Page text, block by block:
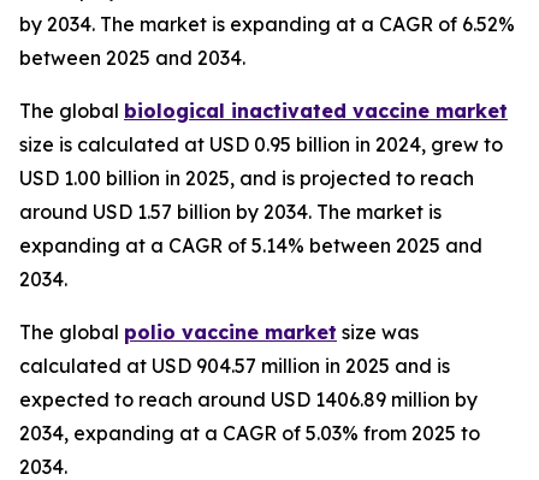
by 2034. The market is expanding at a CAGR of 6.52%
between 2025 and 2034.
The global biological inactivated vaccine market
size is calculated at USD 0.95 billion in 2024, grew to
USD 1.00 billion in 2025, and is projected to reach
around USD 1.57 billion by 2034. The market is
expanding at a CAGR of 5.14% between 2025 and
2034.
The global polio vaccine market size was
calculated at USD 904.57 million in 2025 and is
expected to reach around USD 1406.89 million by
2034, expanding at a CAGR of 5.03% from 2025 to
2034.